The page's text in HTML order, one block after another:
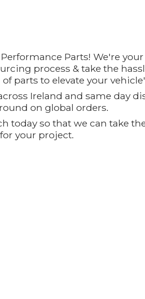
Parts! We're
process & take the
parts to elevate your
Ireland and same day
on global orders.
today so that we can take
your project.